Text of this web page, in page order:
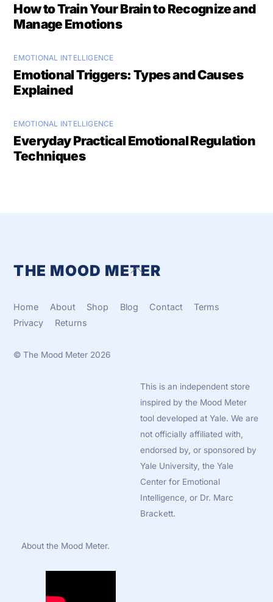
How to Train Your Brain to Recognize and
Manage Emotions
EMOTIONAL INTELLIGENCE
Emotional Triggers: Types and Causes
Explained
EMOTIONAL INTELLIGENCE
Everyday Practical Emotional Regulation
Techniques
Back
THE MOOD METER
Home About Shop Blog Contact
Terms
Privacy
Returns
©The Mood Meter 2026
This is an independent store
inspired by the Mood Meter
tool developed at Yale. We are
not officially affiliated with,
endorsed by, or sponsored by
Yale University, the Yale
Center for Emotional
Intelligence, or Dr. Marc
Brackett.
About the Mood Meter.